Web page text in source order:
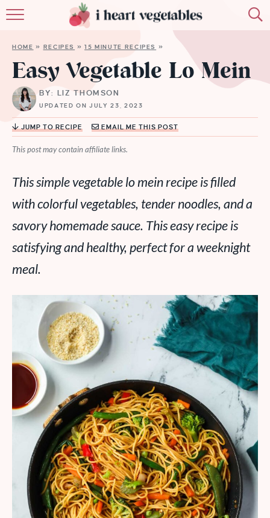
MEMBERSHIP
MORE
HOME » RECIPES »15 MINUTE RECIPES »
Easy Vegetable Lo Mein
BY: LIZ THOMSON
UPDATED ON JULY 23, 2023
JUMP TO RECIPE EMAIL ME THIS POST
This post may contain affiliate links.
This simple vegetable lo mein recipe is filled
with colorful vegetables, tender noodles, and a
savory homemade sauce. This easy recipe is
satisfying and healthy, perfect for a weeknight
meal.